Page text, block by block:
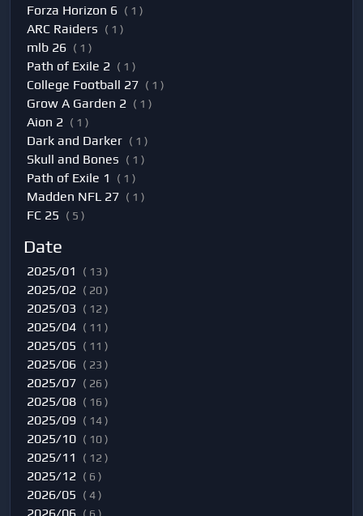
Forza Horizon 6 ( 1 )
ARC Raiders ( 1 )
mlb 26 ( 1 )
Path of Exile 2 ( 1 )
College Football 27 ( 1 )
Grow A Garden 2 ( 1 )
Aion 2 ( 1 )
Dark and Darker ( 1 )
Skull and Bones ( 1 )
Path of Exile 1 ( 1 )
Madden NFL 27 ( 1 )
FC 25 ( 5 )
Date
2025/01 ( 13 )
2025/02 ( 20 )
2025/03 ( 12 )
2025/04 ( 11 )
2025/05 ( 11 )
2025/06 ( 23 )
2025/07 ( 26 )
2025/08 ( 16 )
2025/09 ( 14 )
2025/10 ( 10 )
2025/11 ( 12 )
2025/12 ( 6 )
2026/05 ( 4 )